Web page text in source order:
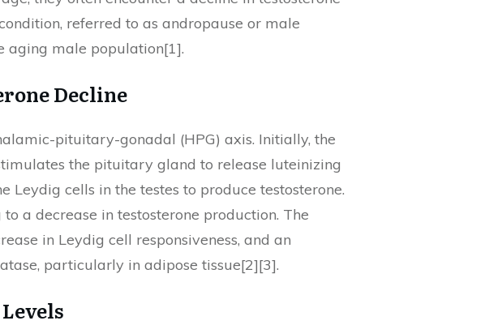
referred to as andropause or male
aging male population[1].
Decline
pituitary-gonadal (HPG) axis. Initially, the
the pituitary gland to release luteinizing
Leydig cells in the testes to produce testosterone.
a decrease in testosterone production. The
in Leydig cell responsiveness, and an
particularly in adipose tissue[2][3].